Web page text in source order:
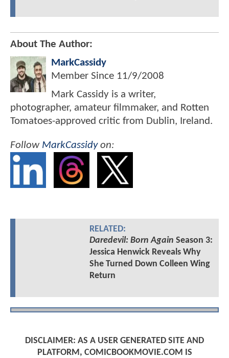
About The Author:
MarkCassidy
Member Since 11/9/2008
Mark Cassidy is a writer,
photographer, amateur filmmaker, and Rotten
Tomatoes-approved critic from Dublin, Ireland.
Follow MarkCassidyon:
RELATED:
Daredevil: Born Again Season 3:
Jessica Henwick Reveals Why
She Turned Down Colleen Wing
Return
DISCLAIMER: AS A USER GENERATED SITE AND
PLATFORM, COMICBOOKMOVIE.COM IS